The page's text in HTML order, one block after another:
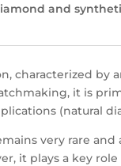
and
characterized
it is
(natural
very rare
it plays a key